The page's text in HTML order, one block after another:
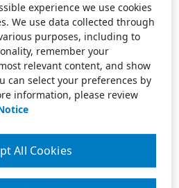
experience we use cookies
We use data collected through
purposes, including to
remember your
relevant content, and show
can select your preferences by
information, please review
All Cookies